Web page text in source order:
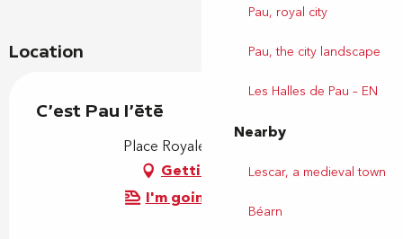
Pau, royal city
Pau, the city landscape
Les Halles de Pau – EN
Nearby
Lescar, a medieval town
Béarn
Location
C'est Pau l'été
Place Royale, 64000 Pau
Getting there
I'm going by train!